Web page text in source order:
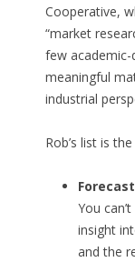
Cooperative,
“market
few
meaningful
industrial
Rob’s list is
You
insight
and the